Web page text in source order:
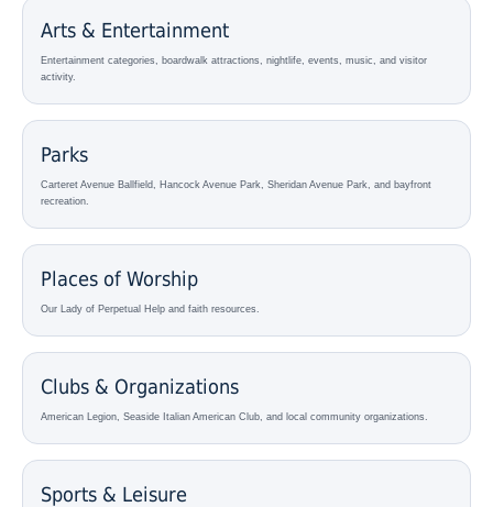
Arts & Entertainment
Entertainment categories, boardwalk attractions, nightlife, events, music, and visitor
activity.
Parks
Carteret Avenue Ballfield, Hancock Avenue Park, Sheridan Avenue Park, and bayfront
recreation.
Places of Worship
Our Lady of Perpetual Help and faith resources.
Clubs & Organizations
American Legion, Seaside Italian American Club, and local community organizations.
Sports & Leisure